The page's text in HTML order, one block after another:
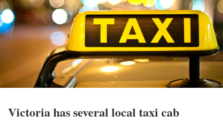
Victoria has several local taxi cab